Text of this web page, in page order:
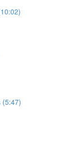
(5:47)